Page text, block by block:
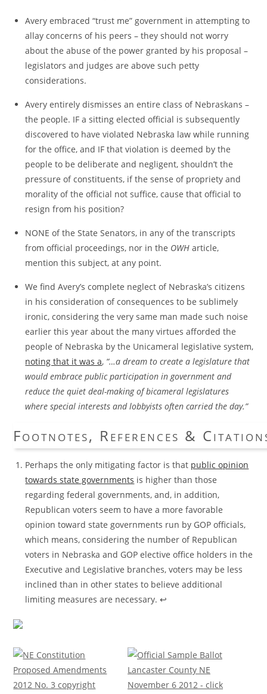
Avery embraced “trust me” government in attempting to
allay concerns of his peers – they should not worry
about the abuse of the power granted by his proposal –
legislators and judges are above such petty
considerations.
Avery entirely dismisses an entire class of Nebraskans –
the people. IF a sitting elected official is subsequently
discovered to have violated Nebraska law while running
for the office, and IF that violation is deemed by the
people to be deliberate and negligent, shouldn’t the
pressure of constituents, if the sense of propriety and
morality of the official not suffice, cause that official to
resign from his position?
NONE of the State Senators, in any of the transcripts
from official proceedings, nor in the OWH article,
mention this subject, at any point.
We find Avery’s complete neglect of Nebraska’s citizens
in his consideration of consequences to be sublimely
ironic, considering the very same man made such noise
earlier this year about the many virtues afforded the
people of Nebraska by the Unicameral legislative system,
noting that it was a, “…a dream to create a legislature that
would embrace public participation in government and
reduce the quiet deal-making of bicameral legislatures
where special interests and lobbyists often carried the day.”
Footnotes, References &
Perhaps the only mitigating factor is that public opinion
towards state governments is higher than those
regarding federal governments, and, in addition,
Republican voters seem to have a more favorable
opinion toward state governments run by GOP officials,
which means, considering the number of Republican
voters in Nebraska and GOP elective office holders in the
Executive and Legislative branches, voters may be less
inclined than in other states to believe additional
limiting measures are necessary.↩